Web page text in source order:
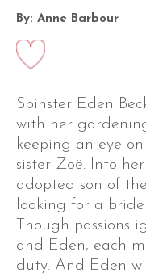
By: Anne Barbour
Spinster Eden
with her
keeping an eye
sister Zoë. Into
adopted son of
looking for a bride
Though passions
and Eden, each
duty. And Eden